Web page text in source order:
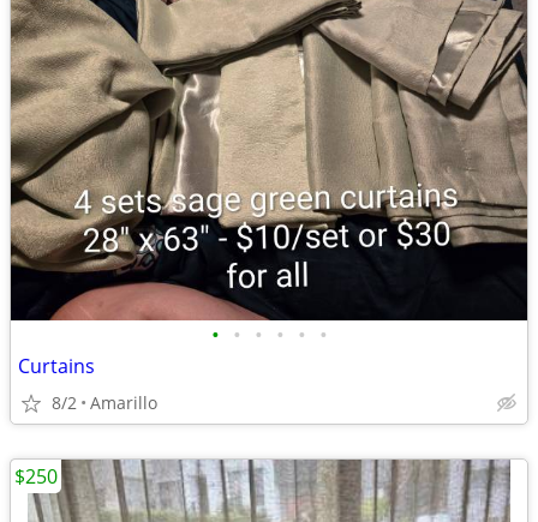
• • • • • •
Curtains
8/2 Amarillo
$250